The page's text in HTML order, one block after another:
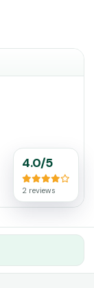
4.0/5
2 reviews